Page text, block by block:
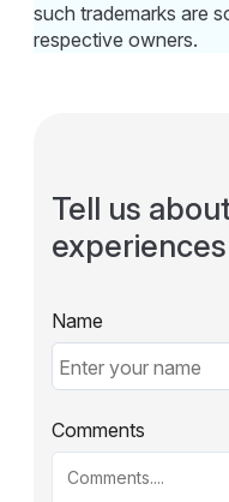
such trademarks are
respective owners.
Tell us
experiences
Name
Comments